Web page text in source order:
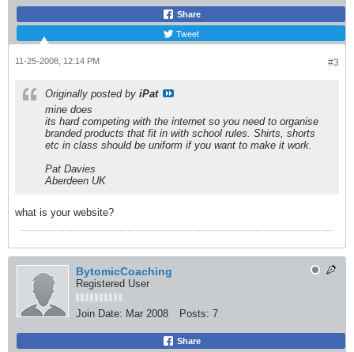
Share
Tweet
#3
11-25-2008, 12:14 PM
Originally posted by iPat
mine does
its hard competing with the internet so you need to organise
branded products that fit in with school rules. Shirts, shorts
etc in class should be uniform if you want to make it work.
Pat Davies
Aberdeen UK
what is your website?
BytomicCoaching
Registered User
Join Date: Mar 2008 Posts: 7
Share